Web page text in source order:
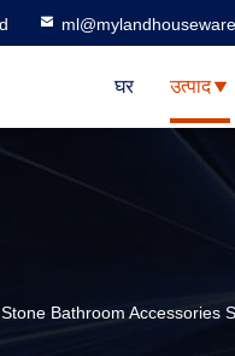
घर उत्पाद
Bathroom Accessories